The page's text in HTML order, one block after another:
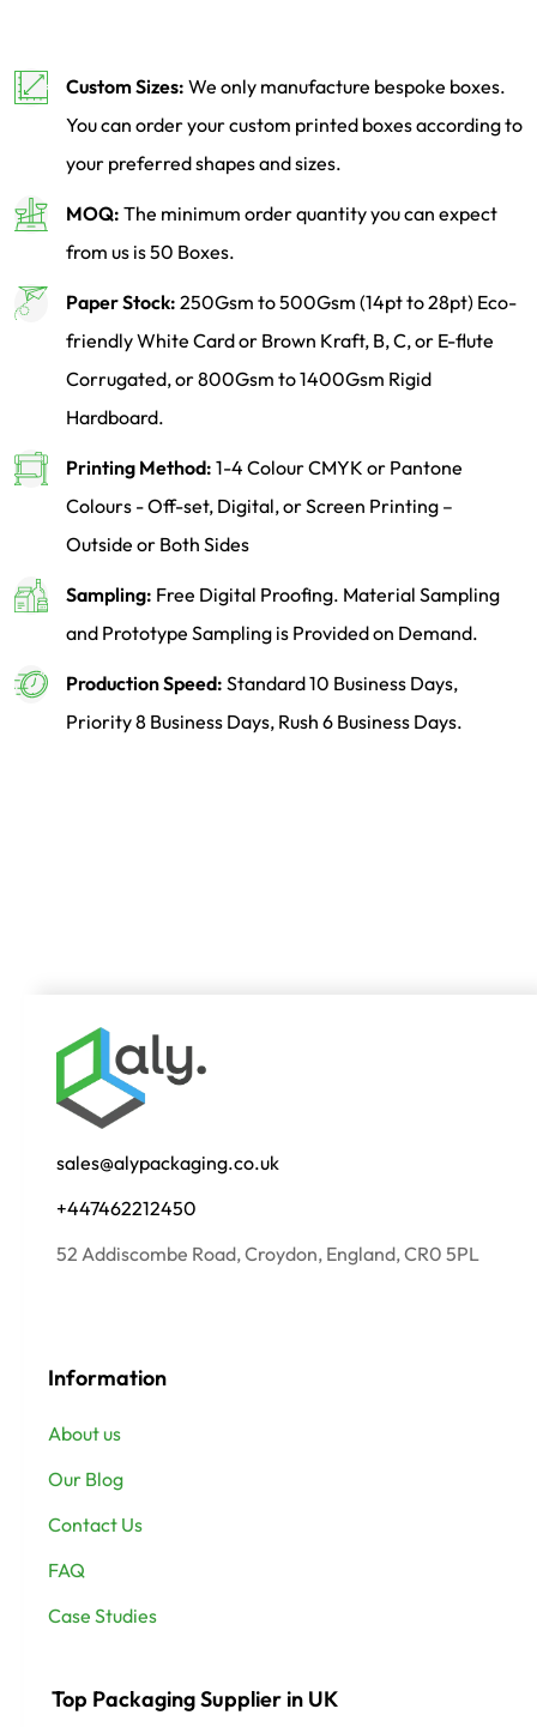
Custom Sizes: We only manufacture bespoke boxes.
You can order your custom printed boxes according to
your preferred shapes and sizes.
MOQ: The minimum order quantity you can expect
from us is 50 Boxes.
Paper Stock: 250Gsm to 500Gsm (14pt to 28pt) Eco-
friendly White Card or Brown Kraft, B, C, or E-flute
Corrugated, or 800Gsm to 1400Gsm Rigid
Hardboard.
Printing Method: 1-4 Colour CMYK or Pantone
Colours - Off-set, Digital, or Screen Printing –
Outside or Both Sides
Sampling: Free Digital Proofing. Material Sampling
and Prototype Sampling is Provided on Demand.
Production Speed: Standard 10 Business Days,
Priority 8 Business Days, Rush 6 Business Days.
sales@alypackaging.co.uk
+447462212450
52 Addiscombe Road, Croydon, England, CR0 5PL
Information
About us
Our Blog
Contact Us
FAQ
Case Studies
Top Packaging Supplier in UK